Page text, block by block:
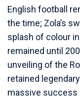
English football
the time; Zola’s
splash of colour
remained until
unveiling of the
retained
massive success